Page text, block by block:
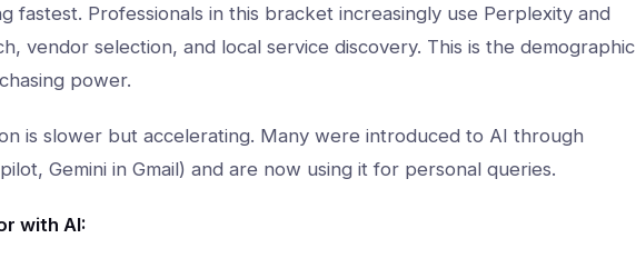
fastest. Professionals in this bracket increasingly use Perplexity and
vendor selection, and local service discovery. This is the demographic
power.
is slower but accelerating. Many were introduced to AI through
Gemini in Gmail) and are now using it for personal queries.
with AI: